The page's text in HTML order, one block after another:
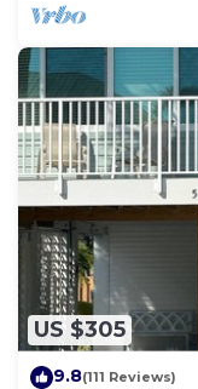
US $305
9.8(111 Reviews)